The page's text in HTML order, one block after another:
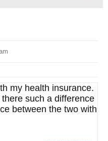
my health insurance.
such a difference
between the two with